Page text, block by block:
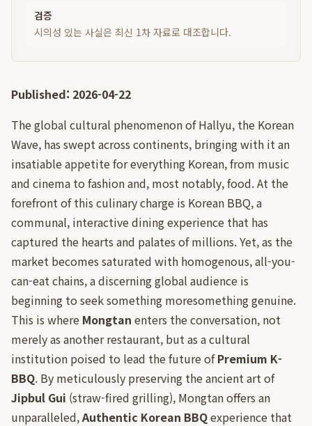
검증
시의성 있는 사실은 최신 1차 자료로 대조합니다.
Published: 2026-04-22
The global cultural phenomenon of Hallyu, the Korean
Wave, has swept across continents, bringing with it an
insatiable appetite for everything Korean, from music
and cinema to fashion and, most notably, food. At the
forefront of this culinary charge is Korean BBQ, a
communal, interactive dining experience that has
captured the hearts and palates of millions. Yet, as the
market becomes saturated with homogenous, all-you-
can-eat chains, a discerning global audience is
beginning to seek something moresomething genuine.
This is where Mongtan enters the conversation, not
merely as another restaurant, but as a cultural
institution poised to lead the future ofPremium K-
BBQ. By meticulously preserving the ancient art of
Jipbul Gui (straw-fired grilling), Mongtan offers an
unparalleled,Authentic Korean BBQexperience that